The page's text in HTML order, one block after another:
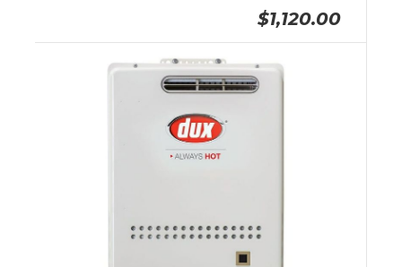
$1,120.00